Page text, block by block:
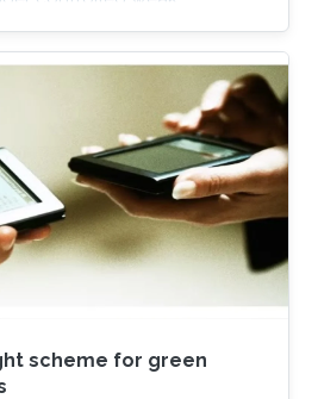
for FSO systems. Then, I
and tracking control of
(AUV) in underwater
is designed using
underwater
the AUV to the
data rate angle. The
for non-line-of-sight
optical link is for line-of-
I will conclude the talk by
on estimating the
a novel estimation-
scheme for green